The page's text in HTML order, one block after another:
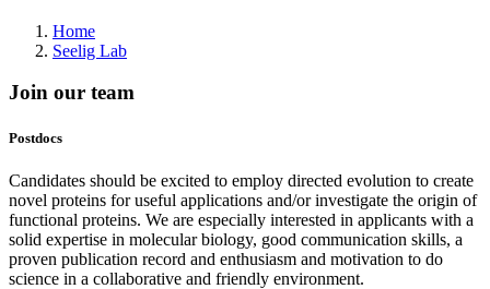
Home
Seelig Lab
Join our team
Postdocs
Candidates should be excited to employ directed evolution to create
novel proteins for useful applications and/or investigate the origin of
functional proteins. We are especially interested in applicants with a
solid expertise in molecular biology, good communication skills, a
proven publication record and enthusiasm and motivation to do
science in a collaborative and friendly environment.